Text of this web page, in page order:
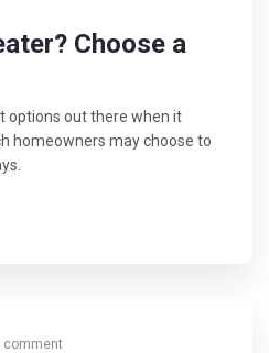
Choose a
options out there when it
homeowners may choose to
comment